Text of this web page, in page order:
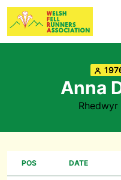
Anna
POS DATE